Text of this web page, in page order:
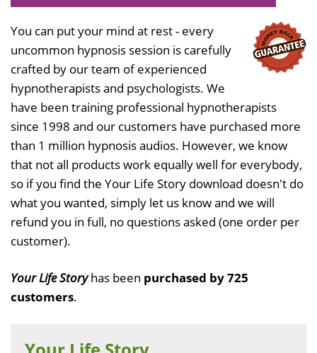
You can put your mind at rest - every
uncommon hypnosis session is carefully
crafted by our team of experienced
hypnotherapists and psychologists. We
have been training professional hypnotherapists
since 1998 and our customers have purchased more
than 1 million hypnosis audios. However, we know
that not all products work equally well for everybody,
so if you find the Your Life Story download doesn't do
what you wanted, simply let us know and we will
refund you in full, no questions asked (one order per
customer).
Your Life Storyhas been purchased by 725
customers.